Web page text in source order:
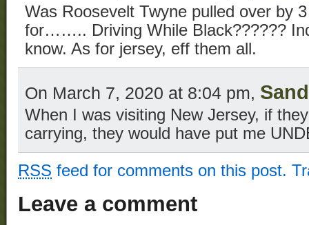
Was Roosevelt Twyne pulled over
for…….. Driving While Black??????
know. As for jersey, eff them all.
On March 7, 2020 at 8:04 pm,
When I was visiting New Jersey, if
carrying, they would have put me
RSS feed for comments on this post.
Leave a comment